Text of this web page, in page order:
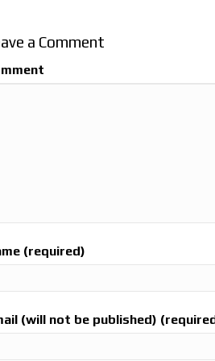
a Comment
(required)
(will not be published)